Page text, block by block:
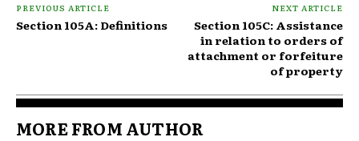
PREVIOUS ARTICLE
Section 105A: Definitions
NEXT ARTICLE
Section 105C: Assistance
in relation to orders of
attachment or forfeiture
of property
MORE FROM AUTHOR